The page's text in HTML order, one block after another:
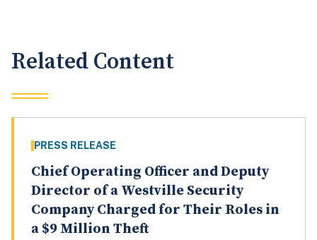
Related Content
PRESS RELEASE
Chief Operating Officer and Deputy
Director of a Westville Security
Company Charged for Their Roles in
a $9 Million Theft